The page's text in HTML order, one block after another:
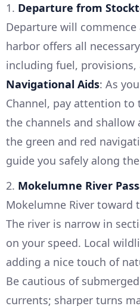
1. Departure from
Departure will commence
harbor offers all
including fuel, provisions,
Navigational Aids: As
Channel, pay attention
the channels and shallow
the green and red
guide you safely along
2. Mokelumne River
Mokelumne River toward
The river is narrow in
on your speed. Local
adding a nice touch of
Be cautious of
currents; sharper turns